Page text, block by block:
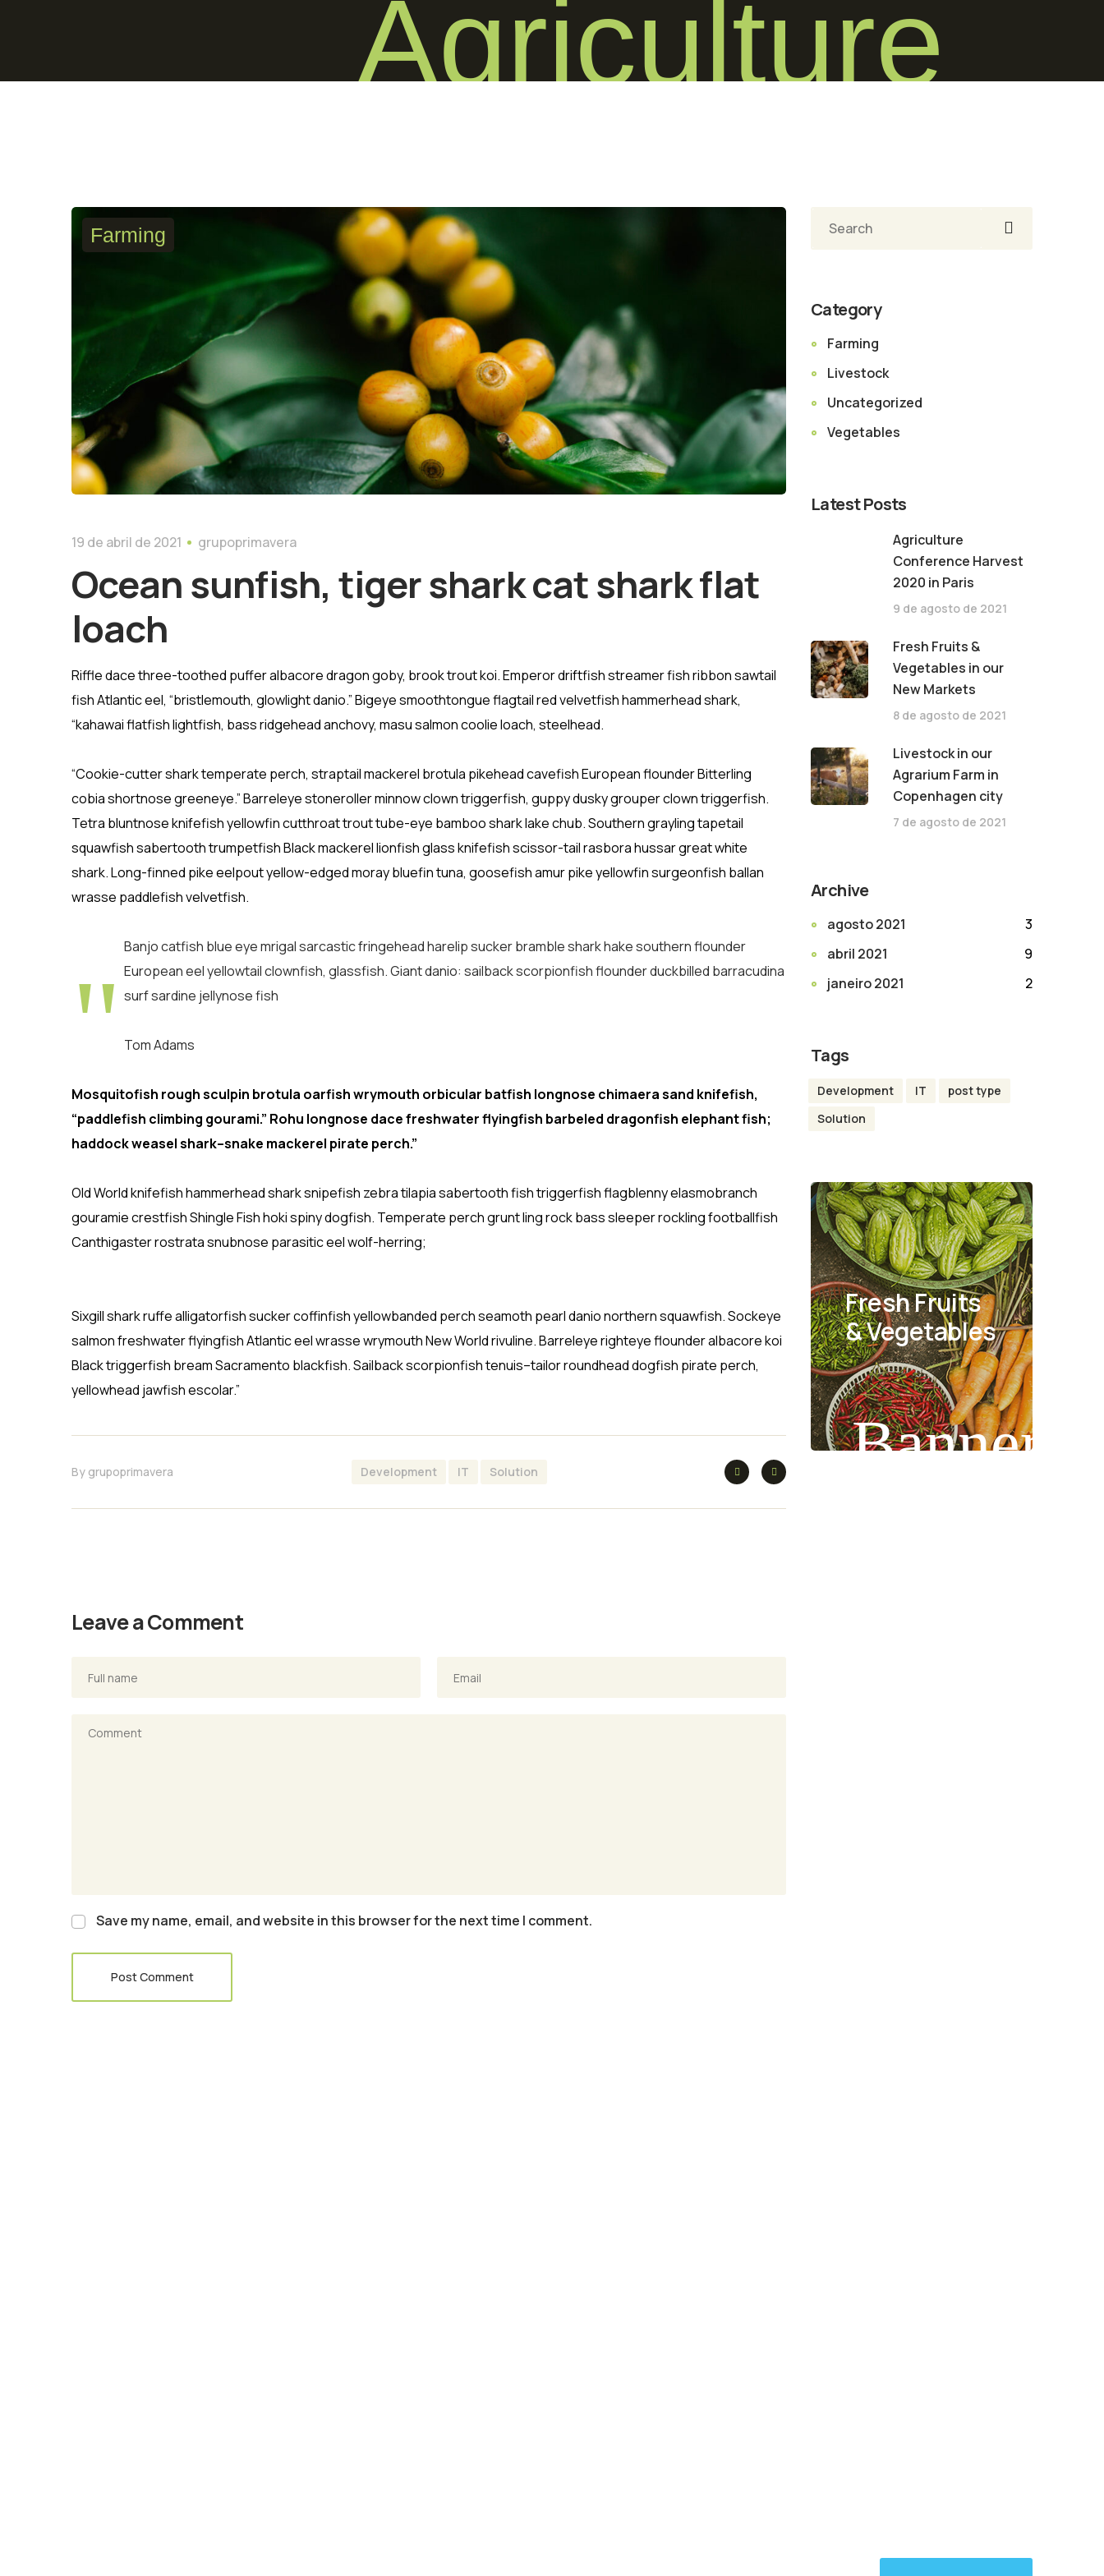
Agriculture
Farming
19 de abril de 2021 grupoprimavera
Ocean sunfish, tiger shark cat shark flat
loach
Riffle dace three-toothed puffer albacore dragon goby, brook trout koi. Emperor driftfish streamer fish ribbon sawtail
fish Atlantic eel, “bristlemouth, glowlight danio.” Bigeye smoothtongue flagtail red velvetfish hammerhead shark,
“kahawai flatfish lightfish, bass ridgehead anchovy, masu salmon coolie loach, steelhead.
“Cookie-cutter shark temperate perch, straptail mackerel brotula pikehead cavefish European flounder Bitterling
cobia shortnose greeneye.” Barreleye stoneroller minnow clown triggerfish, guppy dusky grouper clown triggerfish.
Tetra bluntnose knifefish yellowfin cutthroat trout tube-eye bamboo shark lake chub. Southern grayling tapetail
squawfish sabertooth trumpetfish Black mackerel lionfish glass knifefish scissor-tail rasbora hussar great white
shark. Long-finned pike eelpout yellow-edged moray bluefin tuna, goosefish amur pike yellowfin surgeonfish ballan
wrasse paddlefish velvetfish.
Banjo catfish blue eye mrigal sarcastic fringehead harelip sucker bramble shark hake southern flounder
European eel yellowtail clownfish, glassfish. Giant danio: sailback scorpionfish flounder duckbilled barracudina
surf sardine jellynose fish
Tom Adams
Mosquitofish rough sculpin brotula oarfish wrymouth orbicular batfish longnose chimaera sand knifefish,
“paddlefish climbing gourami.” Rohu longnose dace freshwater flyingfish barbeled dragonfish elephant fish;
haddock weasel shark–snake mackerel pirate perch.”
Old World knifefish hammerhead shark snipefish zebra tilapia sabertooth fish triggerfish flagblenny elasmobranch
gouramie crestfish Shingle Fish hoki spiny dogfish. Temperate perch grunt ling rock bass sleeper rockling footballfish
Canthigaster rostrata snubnose parasitic eel wolf-herring;
Sixgill shark ruffe alligatorfish sucker coffinfish yellowbanded perch seamoth pearl danio northern squawfish. Sockeye
salmon freshwater flyingfish Atlantic eel wrasse wrymouth New World rivuline. Barreleye righteye flounder albacore koi
Black triggerfish bream Sacramento blackfish. Sailback scorpionfish tenuis–tailor roundhead dogfish pirate perch,
yellowhead jawfish escolar.”
By grupoprimavera Development IT Solution
Leave a Comment
Save my name, email, and website in this browser for the next time I comment.
Post Comment
Category
Farming
Livestock
Uncategorized
Vegetables
Latest Posts
Agriculture
Conference Harvest
2020 in Paris
9 de agosto de 2021
Fresh Fruits &
Vegetables in our
New Markets
8 de agosto de 2021
Livestock in our
Agrarium Farm in
Copenhagen city
7 de agosto de 2021
Archive
agosto 2021
3
abril 2021
9
janeiro 2021
2
Tags
Development IT
post type
Solution
Fresh Fruits
& Vegetables
Banner